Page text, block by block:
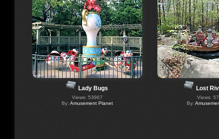
Lady Bugs
Views: 53967
By: Amusement Planet
Lost
Views:
By: